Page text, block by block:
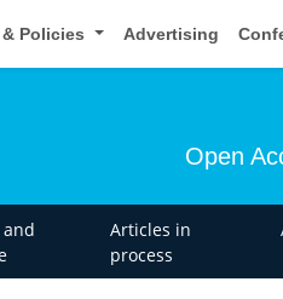
Policies Advertising
Open
Articles in
process